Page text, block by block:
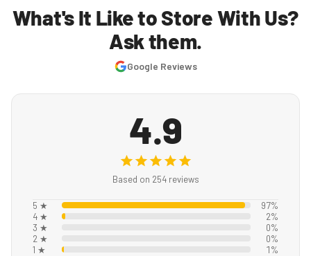
What's It Like to Store With Us?
Ask them.
Google Reviews
4.9
Based on 254 reviews
5 ★
97%
4 ★
2%
3 ★
0%
2 ★
0%
1 ★
1%